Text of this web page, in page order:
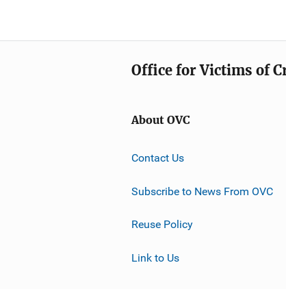
Office for Victims of
About OVC
Contact Us
Subscribe to News From OVC
Reuse Policy
Link to Us